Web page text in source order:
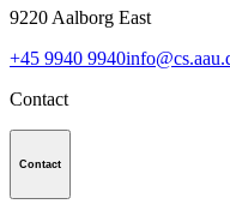
9220 Aalborg East
+45 9940 9940
Contact
Contact